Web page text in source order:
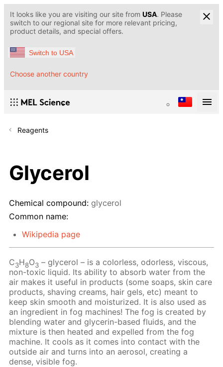
It looks like you are visiting our site from USA. Please
switch to our regional site for more relevant pricing,
product details, and special offers.
Switch to USA
Choose another country
Reagents
Glycerol
Chemical compound: glycerol
Common name:
Wikipedia page
C3H8O3 – glycerol – is a colorless, odorless, viscous,
non-toxic liquid. Its ability to absorb water from the
air makes it useful in products (some soaps, skin care
products, shaving creams, hair gels, etc) meant to
keep skin smooth and moisturized. It is also used as
an ingredient in fog machines! The fog is created by
blending water and glycerin-based fluids, and the
mixture is then heated and expelled from the fog
machine. It cools as it comes into contact with the
outside air and turns into an aerosol, creating a
dense, visible fog.